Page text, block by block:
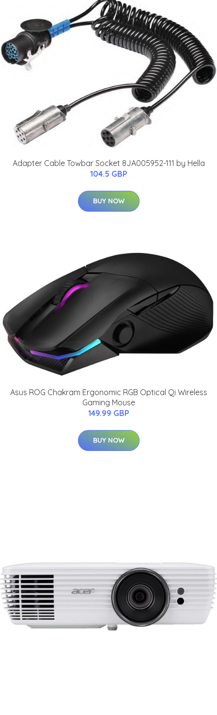
Adapter Cable Towbar Socket 8JA005952-111 by Hella
104.5 GBP
BUY NOW
Asus ROG Chakram Ergonomic RGB Optical Qi Wireless
Gaming Mouse
149.99 GBP
BUY NOW